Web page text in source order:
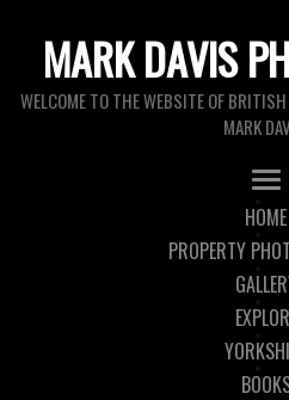
MARK DAVIS
WELCOME TO THE WEBSITE OF
MARK
HOME
PROPERTY